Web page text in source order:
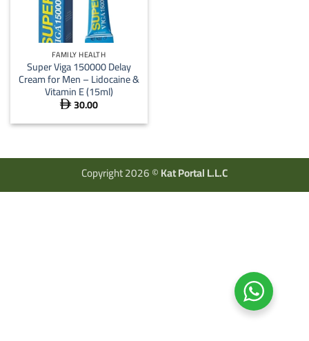
FAMILY HEALTH
Super Viga 150000 Delay
Cream for Men – Lidocaine &
Vitamin E (15ml)
 30.00
Copyright 2026 ©Kat Portal L.L.C